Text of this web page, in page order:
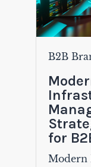
B2B
for
Modern